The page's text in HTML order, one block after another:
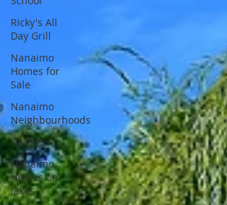
Ricky's All
Day Grill
Nanaimo
Homes for
Sale
Nanaimo
Neighbourhoods
Uplands
Nanaimo
Homes on
lakes